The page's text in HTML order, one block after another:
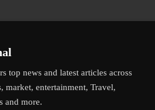
top news and latest articles across
market, entertainment, Travel,
and more.